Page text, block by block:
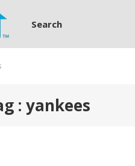
Search
: yankees